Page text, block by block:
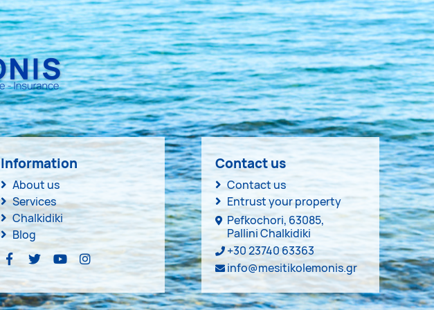
Information
About us
Services
Chalkidiki
Blog
Contact us
Contact us
Entrust your property
Pefkochori, 63085,
Pallini Chalkidiki
+30 23740 63363
info@mesitikolemonis.gr